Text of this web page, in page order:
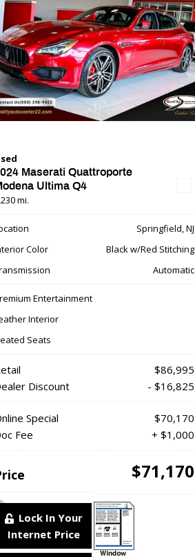
Maserati Quattroporte
Ultima Q4
mi.
Springfield, NJ
Color
Black w/Red Stitching
Automatic
Entertainment
Interior
Seats
$86,995
Discount
- $16,825
Special
$70,170
Fee
+ $1,000
$71,170
Lock In Your
Internet Price